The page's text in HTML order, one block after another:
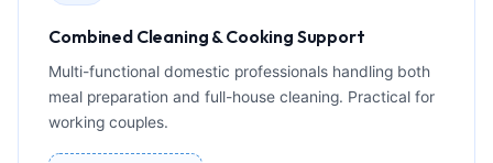
Combined Cleaning & Cooking Support
Multi-functional domestic professionals handling both
meal preparation and full-house cleaning. Practical for
working couples.